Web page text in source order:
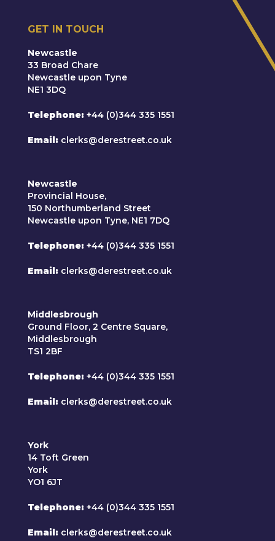
GET IN TOUCH
Newcastle
33 Broad Chare
Newcastle upon Tyne
NE1 3DQ
Telephone +44 (0)344 335 1551
Email clerks@derestreet.co.uk
Newcastle
Provincial House,
150 Northumberland Street
Newcastle upon Tyne, NE1 7DQ
Telephone +44 (0)344 335 1551
Email clerks@derestreet.co.uk
Middlesbrough
Ground Floor, 2 Centre Square,
Middlesbrough
TS1 2BF
Telephone +44 (0)344 335 1551
Email clerks@derestreet.co.uk
York
14 Toft Green
York
YO1 6JT
Telephone +44 (0)344 335 1551
Email clerks@derestreet.co.uk